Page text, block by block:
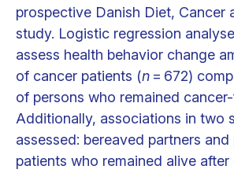
prospective Danish Diet, Cancer
study. Logistic regression
assess health behavior change
of cancer patients (n = 672)
of persons who remained
Additionally, associations in two
assessed: bereaved partners
patients who remained alive after